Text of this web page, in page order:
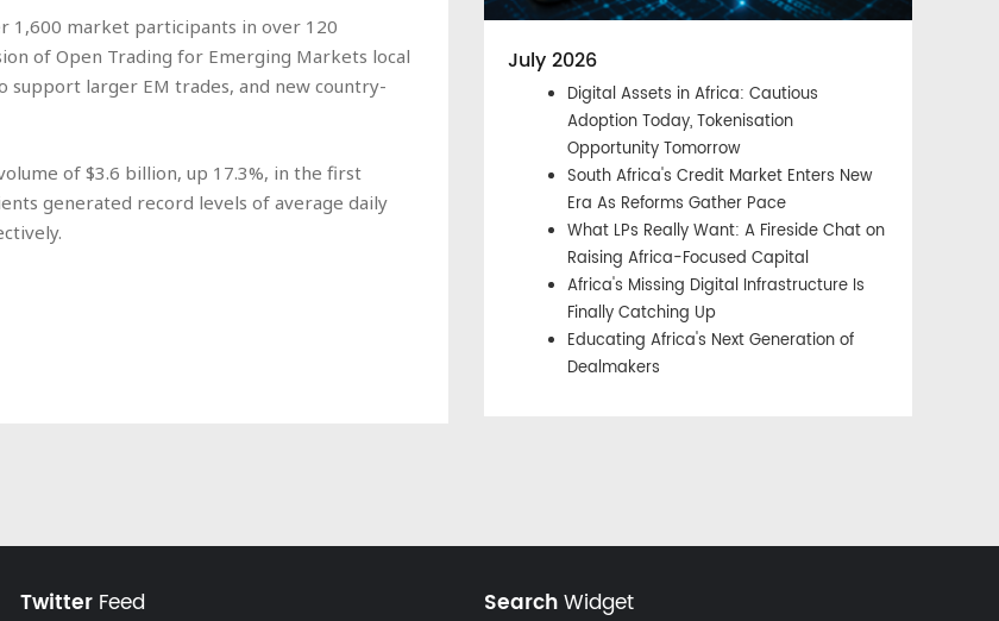
1,600 market participants in over 120
of Open Trading for Emerging Markets local
larger EM trades, and new country-
of $3.6 billion, up 17.3%, in the first
generated record levels of average daily
July 2026
Digital Assets in Africa: Cautious
Adoption Today, Tokenisation
Opportunity Tomorrow
South Africa's Credit Market Enters New
Era As Reforms Gather Pace
What LPs Really Want: A Fireside Chat on
Raising Africa-Focused Capital
Africa's Missing Digital Infrastructure Is
Finally Catching Up
Educating Africa's Next Generation of
Dealmakers
TwitterFeed SearchWidget